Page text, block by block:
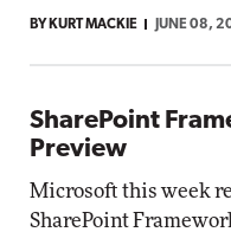
BY KURT MACKIE JUNE 08,
SharePoint
Preview
Microsoft this week
SharePoint